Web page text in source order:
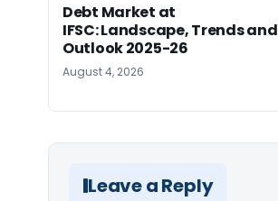
Debt Market at
IFSC: Landscape, Trends and
Outlook 2025-26
August 4, 2026
Leave a Reply